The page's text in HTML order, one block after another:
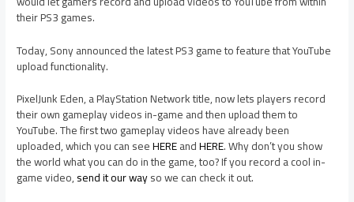
their PS3 games.
Today, Sony announced the latest PS3 game to feature that YouTube
upload functionality.
PixelJunk Eden, a PlayStation Network title, now lets players record
their own gameplay videos in-game and then upload them to
YouTube. The first two gameplay videos have already been
uploaded, which you can seeHEREandHERE. Why don’t you show
the world what you can do in the game, too? If you record a cool in-
game video,send it our wayso we can check it out.